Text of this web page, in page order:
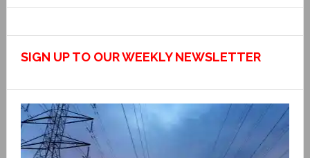
SIGN UP TO OUR WEEKLY NEWSLETTER